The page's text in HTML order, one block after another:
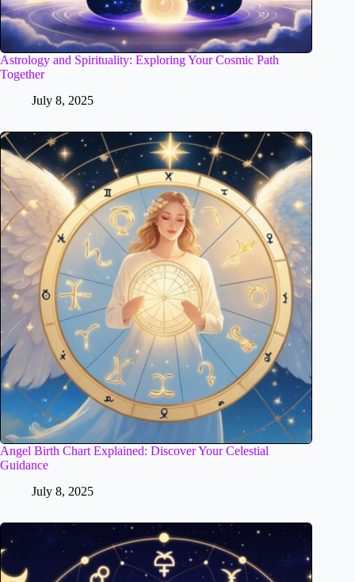
Astrology and Spirituality: Exploring Your Cosmic Path
Together
July 8, 2025
Angel Birth Chart Explained: Discover Your Celestial
Guidance
July 8, 2025